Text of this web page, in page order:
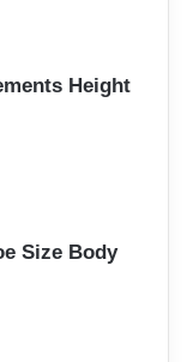
Height
Size Body